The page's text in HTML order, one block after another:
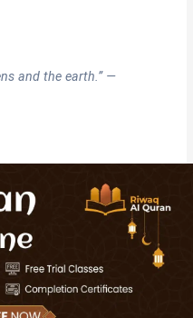
and the earth.” —